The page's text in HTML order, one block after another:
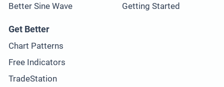
Better Sine Wave
Getting Started
Get Better
Chart Patterns
Free Indicators
TradeStation